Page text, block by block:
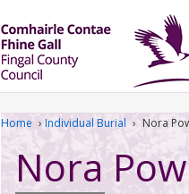
Home › Individual Burial › Nora
Nora